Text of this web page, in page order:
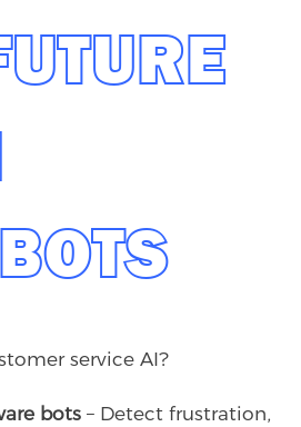
service AI?
bots – Detect frustration,